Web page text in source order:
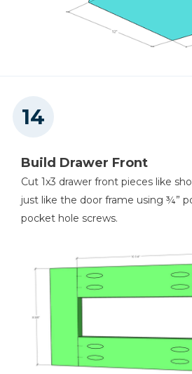
Build Drawer Front
Cut 1x3 drawer front pieces like
just like the door frame using ¾”
pocket hole screws.